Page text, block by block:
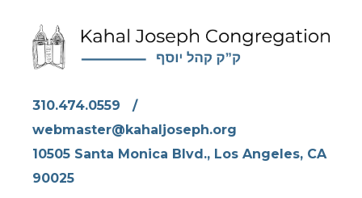
310.474.0559
/
webmaster@kahaljoseph.org
10505 Santa Monica Blvd., Los Angeles, CA
90025